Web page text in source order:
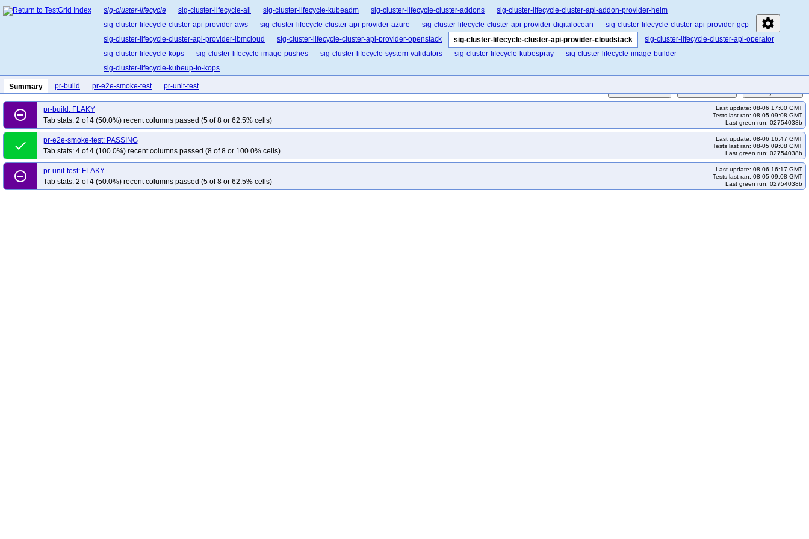
settings
sig-cluster-lifecycle sig-cluster-lifecycle-all sig-cluster-lifecycle-kubeadm sig-cluster-lifecycle-cluster-addons
sig-cluster-lifecycle-cluster-api-addon-provider-helm
sig-cluster-lifecycle-cluster-api-provider-aws
sig-cluster-lifecycle-cluster-api-provider-azure sig-cluster-lifecycle-cluster-api-provider-digitalocean
sig-cluster-lifecycle-cluster-api-provider-gcp
sig-cluster-lifecycle-cluster-api-provider-ibmcloud
sig-cluster-lifecycle-cluster-api-provider-openstack sig-cluster-lifecycle-cluster-api-provider-cloudstack
sig-cluster-lifecycle-cluster-api-operator
sig-cluster-lifecycle-kops
sig-cluster-lifecycle-image-pushes sig-cluster-lifecycle-system-validators sig-cluster-lifecycle-kubespray
sig-cluster-lifecycle-image-builder
sig-cluster-lifecycle-kubeup-to-kops
Summary pr-build pr-e2e-smoke-test pr-unit-test
Show All Alerts Hide All Alerts Sort by Status
remove_circle_outline
pr-build: FLAKY
Tab stats: 2 of 4 (50.0%) recent columns passed (5 of 8 or 62.5% cells)
Last update: 08-06 17:00 GMT
Tests last ran: 08-05 09:08 GMT
Last green run: 02754038b
done
pr-e2e-smoke-test: PASSING
Tab stats: 4 of 4 (100.0%) recent columns passed (8 of 8 or 100.0% cells)
Last update: 08-06 16:47 GMT
Tests last ran: 08-05 09:08 GMT
Last green run: 02754038b
remove_circle_outline
pr-unit-test: FLAKY
Tab stats: 2 of 4 (50.0%) recent columns passed (5 of 8 or 62.5% cells)
Last update: 08-06 16:17 GMT
Tests last ran: 08-05 09:08 GMT
Last green run: 02754038b